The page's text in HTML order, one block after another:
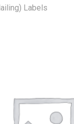
Labels